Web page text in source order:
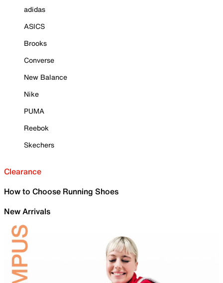
adidas
ASICS
Brooks
Converse
New Balance
Nike
PUMA
Reebok
Skechers
Clearance
How to Choose Running Shoes
New Arrivals